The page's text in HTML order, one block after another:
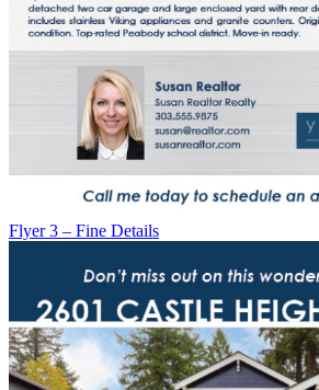
Flyer 3 – Fine Details